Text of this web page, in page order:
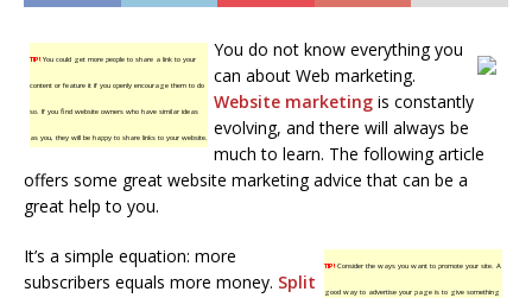
TIP!You could get more people to share a link to your
content or feature it if you openly encourage them to do
so. If you find website owners who have similar ideas
as you, they will be happy to share links to your website.
You do not know everything you
can about Web marketing.
Website marketing is constantly
evolving, and there will always be
much to learn. The following article
offers some great website marketing advice that can be a
great help to you.
TIP!Consider the ways you want to promote your site. A
good way to advertise your page is to give something
It’s a simple equation: more
subscribers equals more money. Split